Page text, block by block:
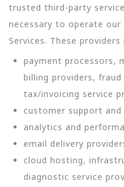
trusted third-party
necessary to operate our
Services. These providers
payment processors,
billing providers,
tax/invoicing service
customer support
analytics and
email delivery
cloud hosting,
diagnostic service